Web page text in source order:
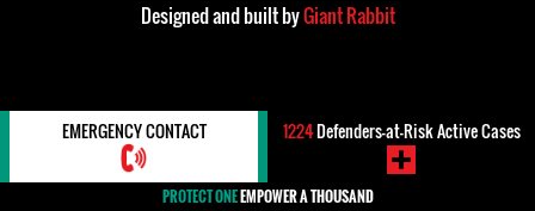
Designed and built byGiant Rabbit
EMERGENCY CONTACT 1224Defenders-at-Risk Active Cases
PROTECT ONEEMPOWER A THOUSAND